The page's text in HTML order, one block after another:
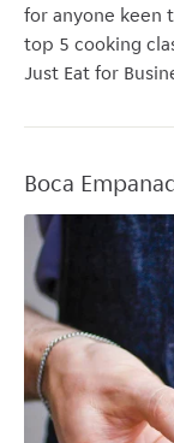
for anyone keen
top 5 cooking
Just Eat for
Boca